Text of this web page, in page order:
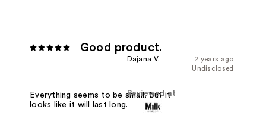
Good product.
2 years ago
Dajana V.
Undisclosed
Reviewed at
Everything seems to be small, but it
looks like it will last long.